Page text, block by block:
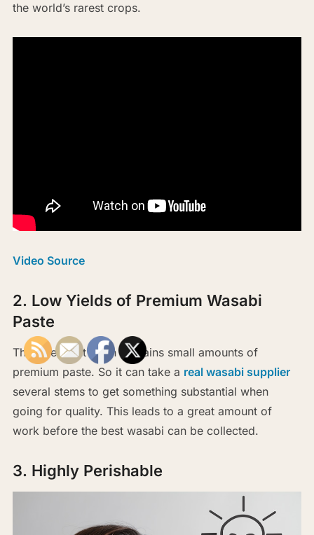
the world’s rarest crops.
Video Source
2. Low Yields of Premium Wasabi
Paste
The rare plant often contains small amounts of
premium paste. So it can take a real wasabi supplier
several stems to get something substantial when
going for quality. This leads to a great amount of
work before the best wasabi can be collected.
3. Highly Perishable